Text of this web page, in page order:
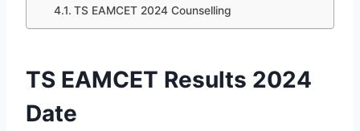
TS EAMCET 2024 Counselling
TS EAMCET Results 2024
Date